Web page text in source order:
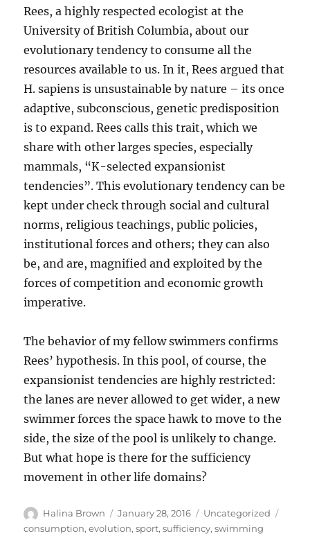
Rees, a highly respected ecologist at the
University of British Columbia, about our
evolutionary tendency to consume all the
resources available to us. In it, Rees argued that
H. sapiens is unsustainable by nature – its once
adaptive, subconscious, genetic predisposition
is to expand. Rees calls this trait, which we
share with other larges species, especially
mammals, “K-selected expansionist
tendencies”. This evolutionary tendency can be
kept under check through social and cultural
norms, religious teachings, public policies,
institutional forces and others; they can also
be, and are, magnified and exploited by the
forces of competition and economic growth
imperative.
The behavior of my fellow swimmers confirms
Rees’ hypothesis. In this pool, of course, the
expansionist tendencies are highly restricted:
the lanes are never allowed to get wider, a new
swimmer forces the space hawk to move to the
side, the size of the pool is unlikely to change.
But what hope is there for the sufficiency
movement in other life domains?
Author
Halina Brown
Posted
on
January 28, 2016 Categories
Uncategorized
consumption,evolution,sport,sufficiency,swimming